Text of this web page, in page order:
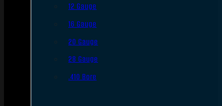
12 Gauge
16 Gauge
20 Gauge
28 Gauge
.410 Bore